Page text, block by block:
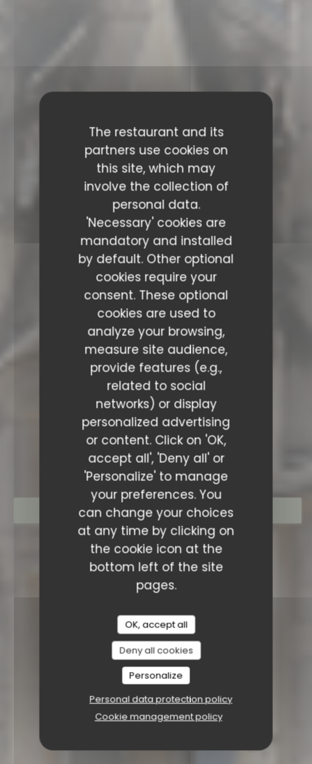
The restaurant and its
partners use cookies on
this site, which may
involve the collection of
personal data.
'Necessary' cookies are
mandatory and installed
by default. Other optional
cookies require your
consent. These optional
cookies are used to
analyze your browsing,
measure site audience,
provide features (e.g.,
related to social
networks) or display
personalized advertising
or content. Click on 'OK,
accept all', 'Deny all' or
'Personalize' to manage
your preferences. You
can change your choices
at any time by clicking on
the cookie icon at the
bottom left of the site
pages.
OK, accept all
Deny all cookies
Personalize
Personal data protection policy
Cookie management policy
RESTAURANT SAISONS
BOOK A TABLE